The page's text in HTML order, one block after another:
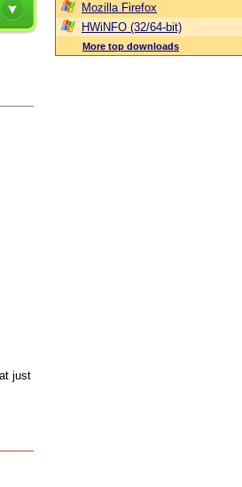
just
Mozilla Firefox
HWiNFO (32/64-bit)
More top downloads